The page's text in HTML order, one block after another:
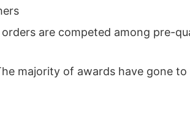
orders are competed among pre-
majority of awards have gone